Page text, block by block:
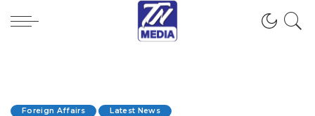
Foreign Affairs Latest News